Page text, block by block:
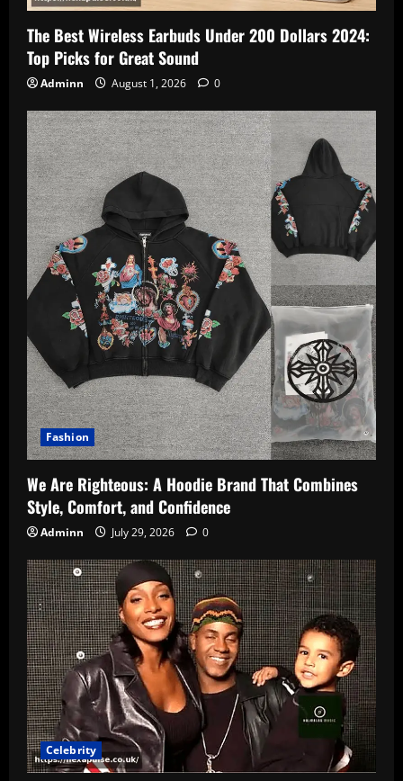
The Best Wireless Earbuds Under 200 Dollars 2024:
Top Picks for Great Sound
Adminn August 1, 2026 0
Fashion
We Are Righteous: A Hoodie Brand That Combines
Style, Comfort, and Confidence
Adminn July 29, 2026 0
Celebrity